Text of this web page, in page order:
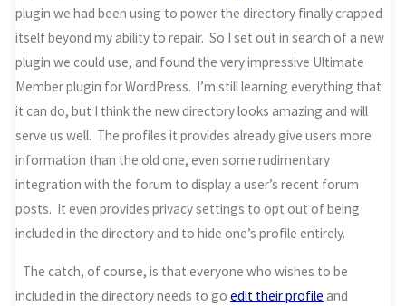
plugin we had been using to power the directory finally crapped
itself beyond my ability to repair. So I set out in search of a new
plugin we could use, and found the very impressive Ultimate
Member plugin for WordPress. I’m still learning everything that
it can do, but I think the new directory looks amazing and will
serve us well. The profiles it provides already give users more
information than the old one, even some rudimentary
integration with the forum to display a user’s recent forum
posts. It even provides privacy settings to opt out of being
included in the directory and to hide one’s profile entirely.
The catch, of course, is that everyone who wishes to be
included in the directory needs to goedit their profile and